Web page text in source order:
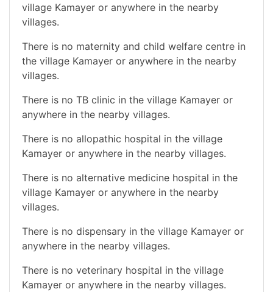
village Kamayer or anywhere in the nearby
villages.
There is no maternity and child welfare centre in
the village Kamayer or anywhere in the nearby
villages.
There is no TB clinic in the village Kamayer or
anywhere in the nearby villages.
There is no allopathic hospital in the village
Kamayer or anywhere in the nearby villages.
There is no alternative medicine hospital in the
village Kamayer or anywhere in the nearby
villages.
There is no dispensary in the village Kamayer or
anywhere in the nearby villages.
There is no veterinary hospital in the village
Kamayer or anywhere in the nearby villages.